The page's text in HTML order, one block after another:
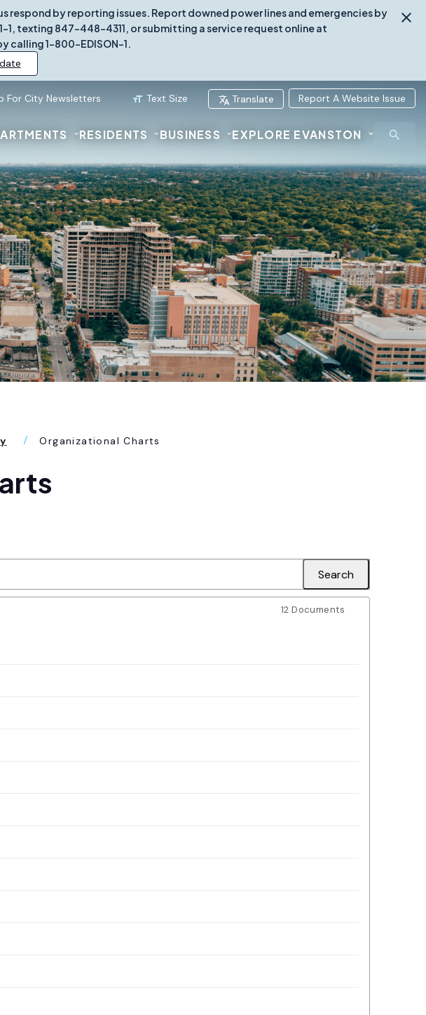
by reporting issues. Report downed power lines and emergencies by
texting 847-448-4311, or submitting a service request online at
calling 1-800-EDISON-1.
For City Newsletters Text Size Translate Report A Website Issue
RESIDENTS BUSINESS EXPLORE EVANSTON
Organizational Charts
12 Documents